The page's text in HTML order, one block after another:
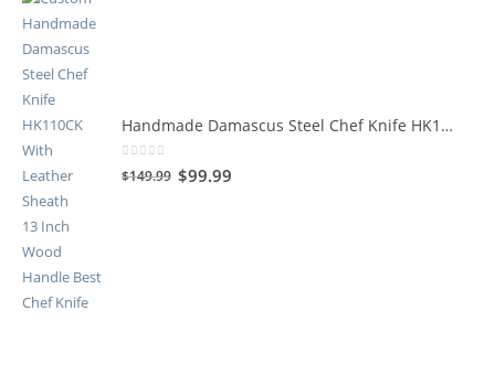
Handmade Damascus Steel Chef Knife HK110CK
out of 5
$149.99 $99.99